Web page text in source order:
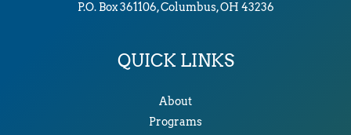
P.O. Box 361106, Columbus, OH 43236
QUICK LINKS
About
Programs